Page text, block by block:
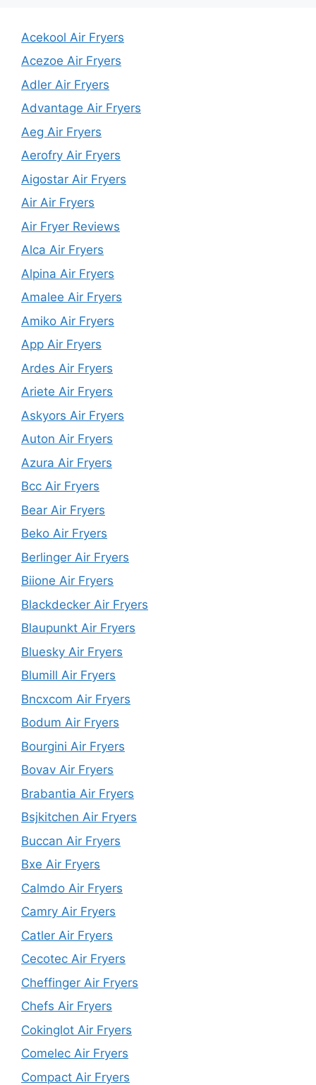
Acekool Air Fryers
Acezoe Air Fryers
Adler Air Fryers
Advantage Air Fryers
Aeg Air Fryers
Aerofry Air Fryers
Aigostar Air Fryers
Air Air Fryers
Air Fryer Reviews
Alca Air Fryers
Alpina Air Fryers
Amalee Air Fryers
Amiko Air Fryers
App Air Fryers
Ardes Air Fryers
Ariete Air Fryers
Askyors Air Fryers
Auton Air Fryers
Azura Air Fryers
Bcc Air Fryers
Bear Air Fryers
Beko Air Fryers
Berlinger Air Fryers
Biione Air Fryers
Blackdecker Air Fryers
Blaupunkt Air Fryers
Bluesky Air Fryers
Blumill Air Fryers
Bncxcom Air Fryers
Bodum Air Fryers
Bourgini Air Fryers
Bovav Air Fryers
Brabantia Air Fryers
Bsjkitchen Air Fryers
Buccan Air Fryers
Bxe Air Fryers
Calmdo Air Fryers
Camry Air Fryers
Catler Air Fryers
Cecotec Air Fryers
Cheffinger Air Fryers
Chefs Air Fryers
Cokinglot Air Fryers
Comelec Air Fryers
Compact Air Fryers